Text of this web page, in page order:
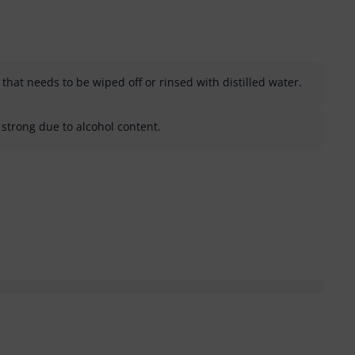
needs to be wiped off or rinsed with distilled water.
due to alcohol content.